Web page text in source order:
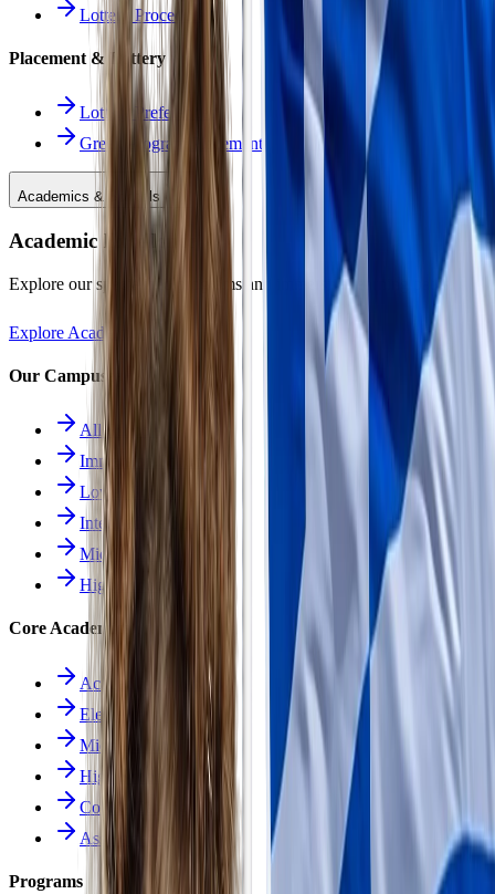
Lottery Procedure
Placement & Lottery
Lottery Preferences
Greek Program Placement
Academics & Schools
Academic Excellence
Explore our specialized programs and immersive learning paths.
Explore Academics
Our Campuses
All Schools
Immersion School
Lower School
Intermediate School
Middle School
High School
Core Academics
Academics Overview
Elementary
Middle School
High School
Course Catalog
Assessment
Programs